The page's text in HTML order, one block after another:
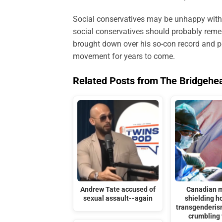
Social conservatives may be unhappy
social conservatives should probably
brought down over his so-con record and
movement for years to come.
Related Posts from The
Andrew Tate accused of
sexual assault--again
Canadian
shielding
crumbling